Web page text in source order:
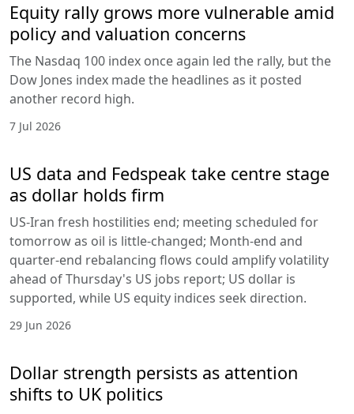
Equity rally grows more vulnerable amid
policy and valuation concerns
The Nasdaq 100 index once again led the rally, but the
Dow Jones index made the headlines as it posted
another record high.
7 Jul 2026
US data and Fedspeak take centre stage
as dollar holds firm
US-Iran fresh hostilities end; meeting scheduled for
tomorrow as oil is little-changed; Month-end and
quarter-end rebalancing flows could amplify volatility
ahead of Thursday's US jobs report; US dollar is
supported, while US equity indices seek direction.
29 Jun 2026
Dollar strength persists as attention
shifts to UK politics